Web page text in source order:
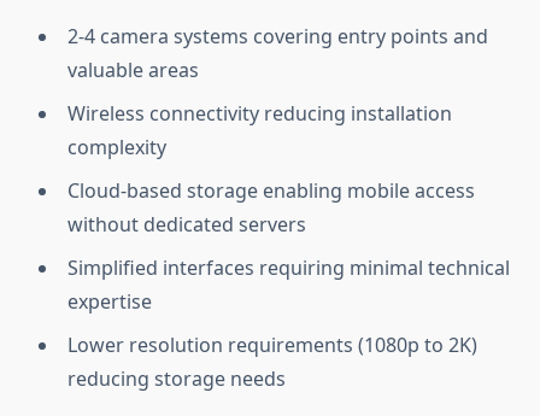
2-4 camera systems covering entry points and
valuable areas
Wireless connectivity reducing installation
complexity
Cloud-based storage enabling mobile access
without dedicated servers
Simplified interfaces requiring minimal technical
expertise
Lower resolution requirements (1080p to 2K)
reducing storage needs